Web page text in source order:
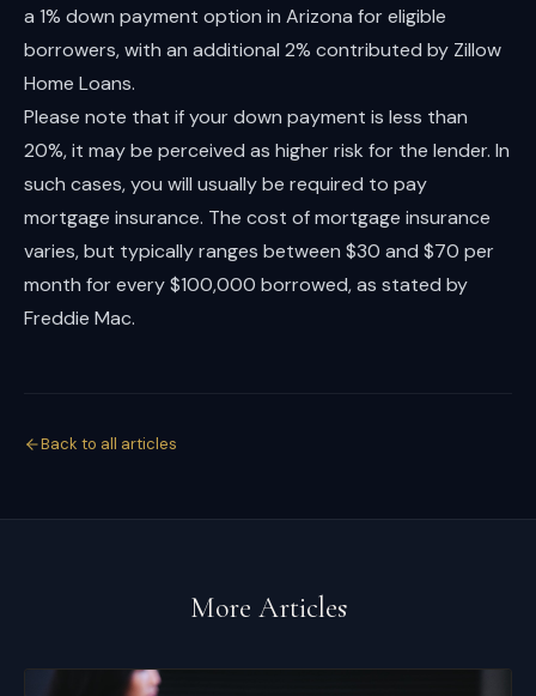
a 1% down payment option in Arizona for eligible
borrowers, with an additional 2% contributed by Zillow
Home Loans.
Please note that if your down payment is less than
20%, it may be perceived as higher risk for the lender. In
such cases, you will usually be required to pay
mortgage insurance. The cost of mortgage insurance
varies, but typically ranges between $30 and $70 per
month for every $100,000 borrowed, as stated by
Freddie Mac.
Back to all articles
More Articles